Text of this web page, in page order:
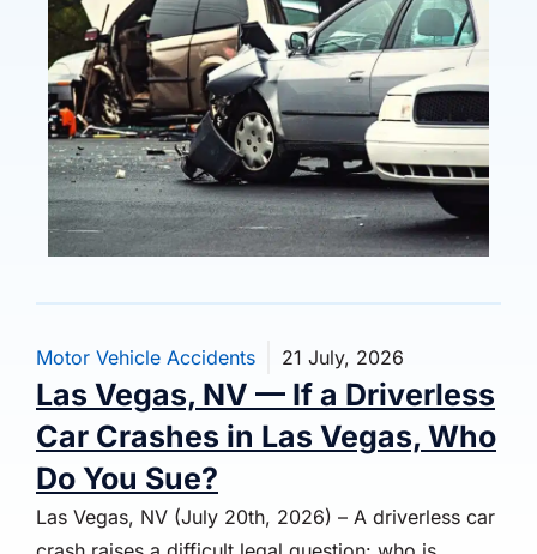
Motor Vehicle Accidents 21 July, 2026
Las Vegas, NV — If a Driverless
Car Crashes in Las Vegas, Who
Do You Sue?
Las Vegas, NV (July 20th, 2026) – A driverless car